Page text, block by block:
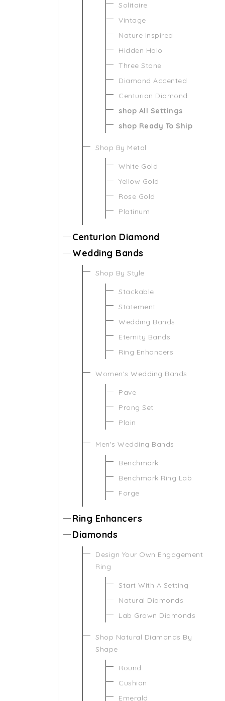
Solitaire
Vintage
Nature Inspired
Hidden Halo
Three Stone
Diamond Accented
Centurion Diamond
shop All Settings
shop Ready To Ship
Shop By Metal
White Gold
Yellow Gold
Rose Gold
Platinum
Centurion Diamond
Wedding Bands
Shop By Style
Stackable
Statement
Wedding Bands
Eternity Bands
Ring Enhancers
Women's Wedding Bands
Pave
Prong Set
Plain
Men's Wedding Bands
Benchmark
Benchmark Ring Lab
Forge
Ring Enhancers
Diamonds
Design Your Own Engagement
Ring
Start With A Setting
Natural Diamonds
Lab Grown Diamonds
Shop Natural Diamonds By
Shape
Round
Cushion
Emerald